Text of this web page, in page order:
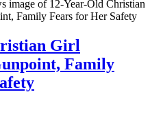
Girl
Family